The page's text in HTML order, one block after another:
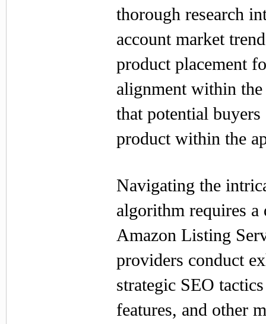
thorough research
account market
product placement
alignment within
that potential
product within the
Navigating the
algorithm requires a
Amazon Listing
providers conduct
strategic SEO
features, and other